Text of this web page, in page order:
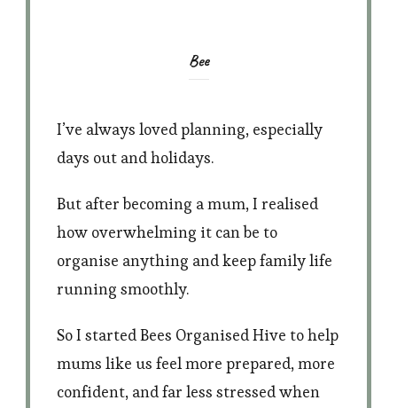
Bee
I’ve always loved planning, especially
days out and holidays.
But after becoming a mum, I realised
how overwhelming it can be to
organise anything and keep family life
running smoothly.
So I started Bees Organised Hive to help
mums like us feel more prepared, more
confident, and far less stressed when